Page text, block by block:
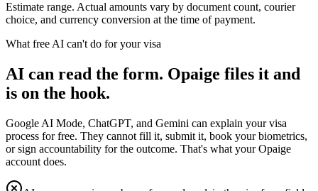
Estimate range. Actual amounts vary by document count, courier
choice, and currency conversion at the time of payment.
What free AI can't do for your visa
AI can read the form. Opaige files it and
is on the hook.
Google AI Mode, ChatGPT, and Gemini can explain your visa
process for free. They cannot fill it, submit it, book your biometrics,
or sign accountability for the outcome. That's what your Opaige
account does.